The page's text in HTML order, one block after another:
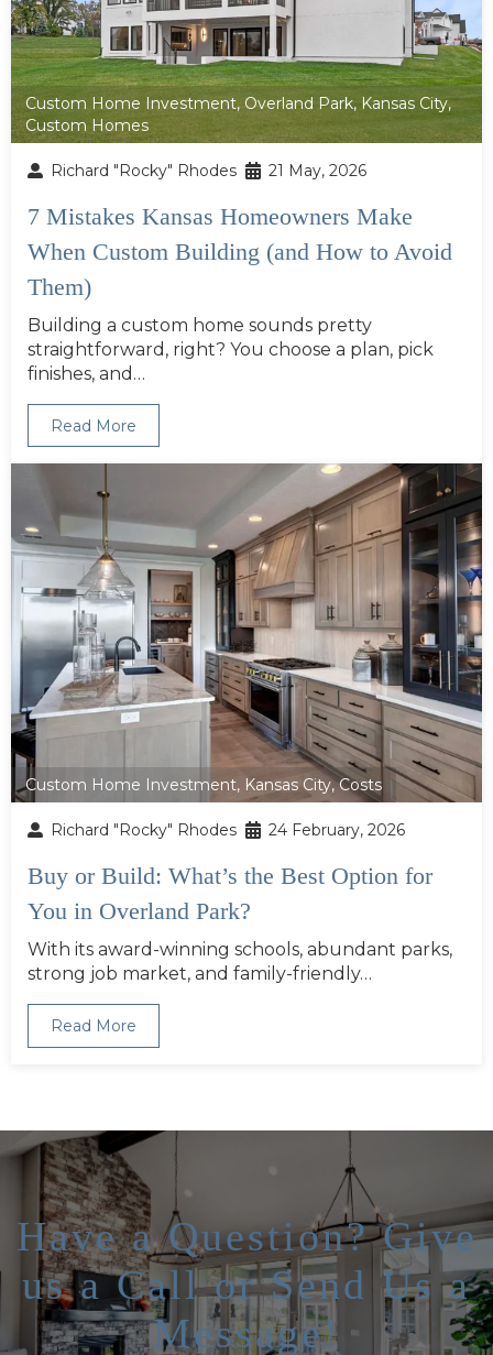
Custom Home Investment, Overland Park, Kansas City,
Custom Homes
Richard "Rocky" Rhodes 21 May, 2026
7 Mistakes Kansas Homeowners Make
When Custom Building (and How to Avoid
Them)
Building a custom home sounds pretty
straightforward, right? You choose a plan, pick
finishes, and…
Read More
Custom Home Investment, Kansas City,Costs
Richard "Rocky" Rhodes 24 February, 2026
Buy or Build: What’s the Best Option for
You in Overland Park?
With its award-winning schools, abundant parks,
strong job market, and family-friendly…
Read More
Have a Question? Give
us a Call or Send Us a
Message!